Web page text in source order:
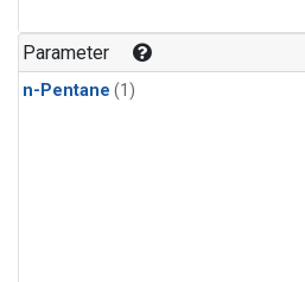
Parameter
n-Pentane (1)